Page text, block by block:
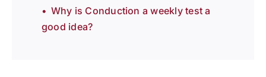
Why is Conduction a weekly test a
good idea?